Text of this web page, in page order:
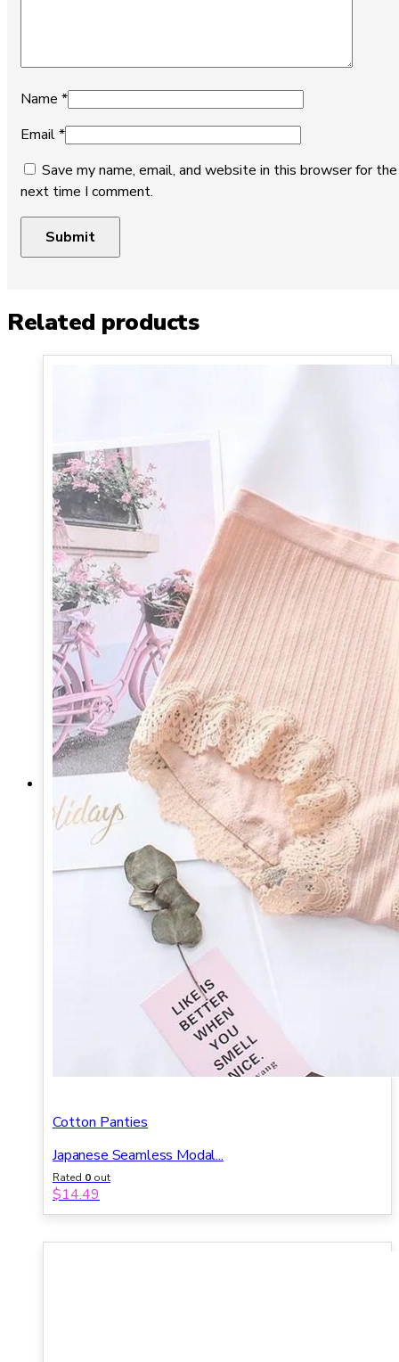
Name *
Email*
Save my name, email, and website in this browser for the
next time I comment.
Related products
Cotton Panties
Japanese Seamless Modal...
Rated 0 out
of 5
$14.49